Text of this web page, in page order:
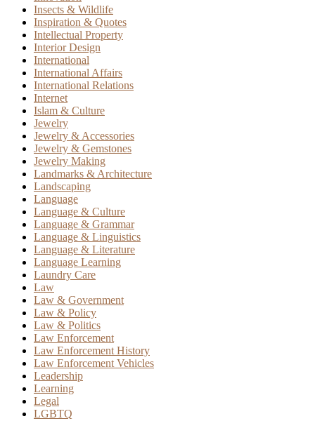
Insects & Wildlife
Inspiration & Quotes
Intellectual Property
Interior Design
International
International Affairs
International Relations
Internet
Islam & Culture
Jewelry
Jewelry & Accessories
Jewelry & Gemstones
Jewelry Making
Landmarks & Architecture
Landscaping
Language
Language & Culture
Language & Grammar
Language & Linguistics
Language & Literature
Language Learning
Laundry Care
Law
Law & Government
Law & Policy
Law & Politics
Law Enforcement
Law Enforcement History
Law Enforcement Vehicles
Leadership
Learning
Legal
LGBTQ